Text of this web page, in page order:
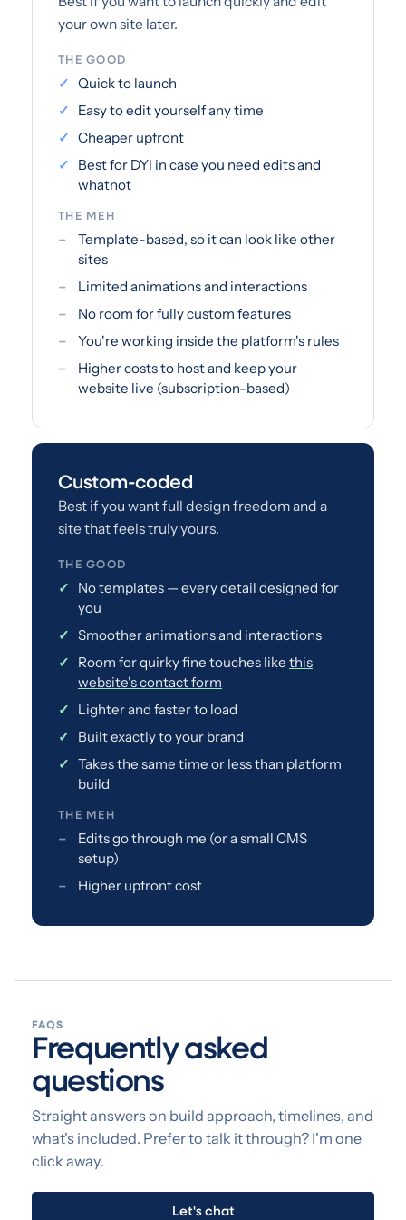
your own site later.
THE GOOD
Quick to launch
Easy to edit yourself any time
Cheaper upfront
Best for DYI in case you need edits and
whatnot
THE MEH
Template-based, so it can look like other
sites
Limited animations and interactions
No room for fully custom features
You're working inside the platform's rules
Higher costs to host and keep your
website live (subscription-based)
Custom-coded
Best if you want full design freedom and a
site that feels truly yours.
THE GOOD
No templates — every detail designed for
you
Smoother animations and interactions
Room for quirky fine touches like this
website's contact form
Lighter and faster to load
Built exactly to your brand
Takes the same time or less than platform
build
THE MEH
Edits go through me (or a small CMS
setup)
Higher upfront cost
FAQS
Frequently asked
questions
Straight answers on build approach, timelines, and
what's included. Prefer to talk it through? I'm one
click away.
Let's chat